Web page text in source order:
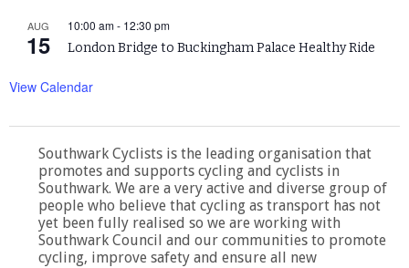
AUG
15
10:00 am- 12:30 pm
London Bridge to Buckingham Palace Healthy Ride
View Calendar
Southwark Cyclists is the leading organisation that
promotes and supports cycling and cyclists in
Southwark. We are a very active and diverse group of
people who believe that cycling as transport has not
yet been fully realised so we are working with
Southwark Council and our communities to promote
cycling, improve safety and ensure all new